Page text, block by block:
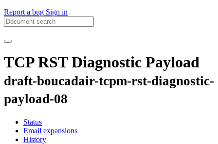
Report a bug Sign in
TCP RST Diagnostic Payload
draft-boucadair-tcpm-rst-diagnostic-
payload-08
Status
Email expansions
History